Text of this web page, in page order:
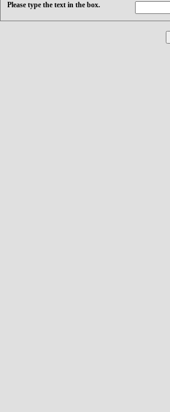
Please type the text in the box.